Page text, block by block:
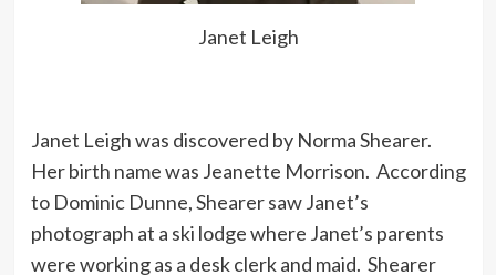
Janet Leigh
Janet Leigh was discovered by Norma Shearer.
Her birth name was Jeanette Morrison. According
to Dominic Dunne, Shearer saw Janet’s
photograph at a ski lodge where Janet’s parents
were working as a desk clerk and maid. Shearer